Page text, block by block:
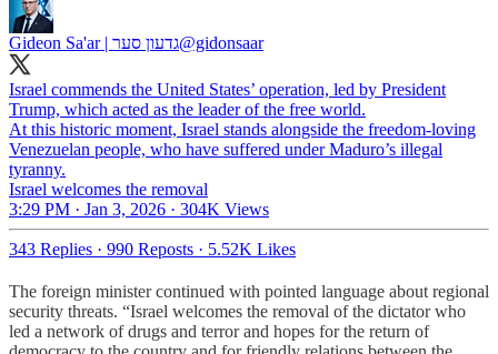
Gideon Sa'ar | גדעון סער@gidonsaar
Israel commends the United States’ operation, led by President
Trump, which acted as the leader of the free world.
At this historic moment, Israel stands alongside the freedom-loving
Venezuelan people, who have suffered under Maduro’s illegal
tyranny.
Israel welcomes the removal
3:29 PM · Jan 3, 2026 · 304K Views
343 Replies · 990 Reposts · 5.52K Likes
The foreign minister continued with pointed language about regional
security threats. “Israel welcomes the removal of the dictator who
led a network of drugs and terror and hopes for the return of